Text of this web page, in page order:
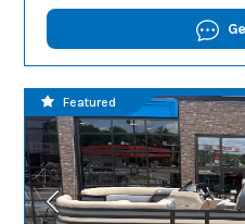
Featured